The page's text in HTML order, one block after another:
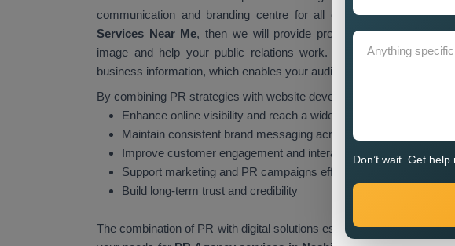
communication and branding centre for all organisational
Services Near Me, then we will provide professional teams that
image and help your public relations work. Your digital platform
business information, which enables your audience to interact with
By combining PR strategies with website development, businesses
Enhance online visibility and reach a wider audience
Maintain consistent brand messaging across all platforms
Improve customer engagement and interaction
Support marketing and PR campaigns effectively
Build long-term trust and credibility
The combination of PR with digital solutions establishes a strong
Don’t wait. Get